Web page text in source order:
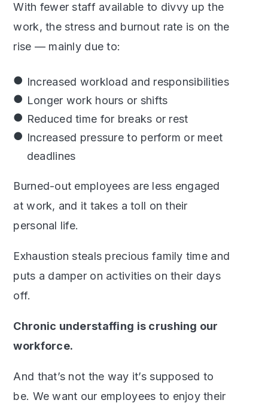
With fewer staff available to divvy up the
work, the stress and burnout rate is on the
rise — mainly due to:
Increased workload and responsibilities
Longer work hours or shifts
Reduced time for breaks or rest
Increased pressure to perform or meet
deadlines
Burned-out employees are less engaged
at work, and it takes a toll on their
personal life.
Exhaustion steals precious family time and
puts a damper on activities on their days
off.
Chronic understaffing is crushing our
workforce.
And that’s not the way it’s supposed to
be. We want our employees to enjoy their